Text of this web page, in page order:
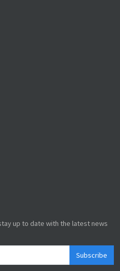
up to date with the latest news
Subscribe